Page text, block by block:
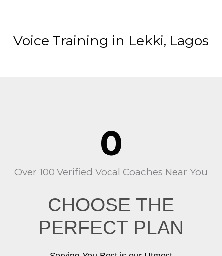
Voice Training in Lekki, Lagos
Over 100 Verified Vocal Coaches Near You
0
CHOOSE THE
PERFECT PLAN